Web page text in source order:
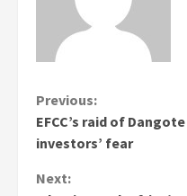
Continue
Reading
Previous:
EFCC’s raid of
investors’ fear
Next: